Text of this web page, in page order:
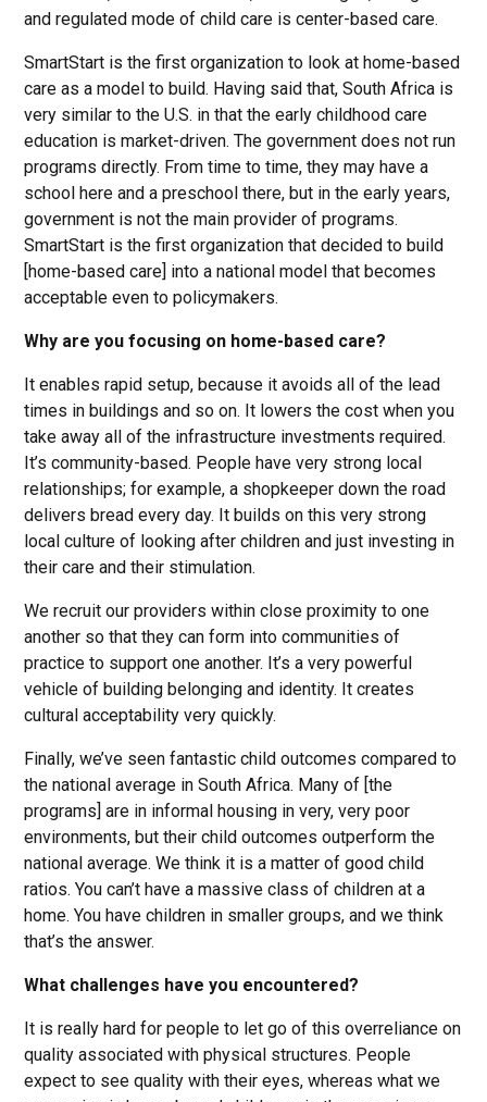
and regulated mode of child care is center-based care.
SmartStart is the first organization to look at home-based
care as a model to build. Having said that, South Africa is
very similar to the U.S. in that the early childhood care
education is market-driven. The government does not run
programs directly. From time to time, they may have a
school here and a preschool there, but in the early years,
government is not the main provider of programs.
SmartStart is the first organization that decided to build
[home-based care] into a national model that becomes
acceptable even to policymakers.
Why are you focusing on home-based care?
It enables rapid setup, because it avoids all of the lead
times in buildings and so on. It lowers the cost when you
take away all of the infrastructure investments required.
It’s community-based. People have very strong local
relationships; for example, a shopkeeper down the road
delivers bread every day. It builds on this very strong
local culture of looking after children and just investing in
their care and their stimulation.
We recruit our providers within close proximity to one
another so that they can form into communities of
practice to support one another. It’s a very powerful
vehicle of building belonging and identity. It creates
cultural acceptability very quickly.
Finally, we’ve seen fantastic child outcomes compared to
the national average in South Africa. Many of [the
programs] are in informal housing in very, very poor
environments, but their child outcomes outperform the
national average. We think it is a matter of good child
ratios. You can’t have a massive class of children at a
home. You have children in smaller groups, and we think
that’s the answer.
What challenges have you encountered?
It is really hard for people to let go of this overreliance on
quality associated with physical structures. People
expect to see quality with their eyes, whereas what we